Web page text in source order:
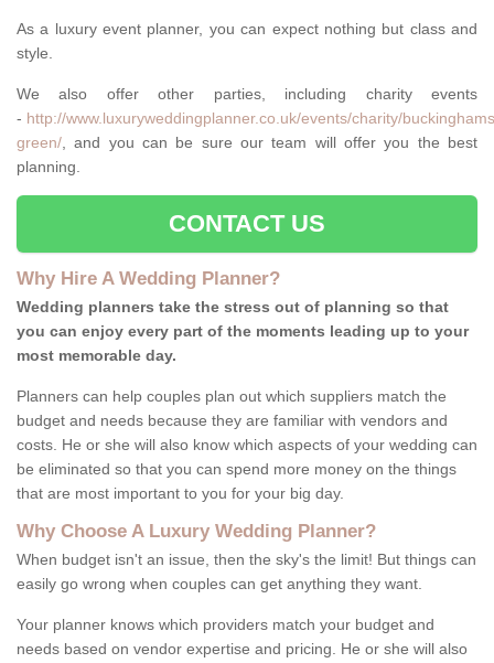
As a luxury event planner, you can expect nothing but class and
style.
We also offer other parties, including charity events
- http://www.luxuryweddingplanner.co.uk/events/charity/
green/, and you can be sure our team will offer you the best
planning.
CONTACT US
Why Hire A Wedding Planner?
Wedding planners take the stress out of planning so that
you can enjoy every part of the moments leading up to your
most memorable day.
Planners can help couples plan out which suppliers match the
budget and needs because they are familiar with vendors and
costs. He or she will also know which aspects of your wedding can
be eliminated so that you can spend more money on the things
that are most important to you for your big day.
Why Choose A Luxury Wedding Planner?
When budget isn't an issue, then the sky's the limit! But things can
easily go wrong when couples can get anything they want.
Your planner knows which providers match your budget and
needs based on vendor expertise and pricing. He or she will also